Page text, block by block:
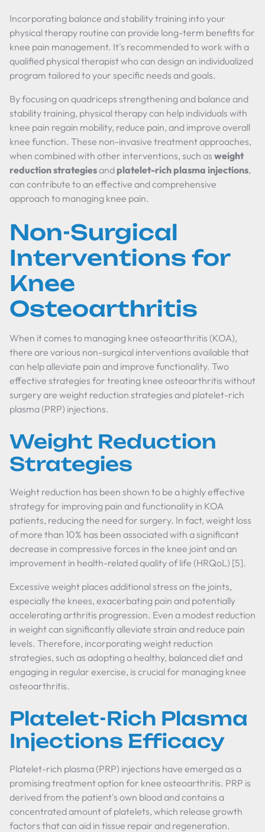
Incorporating balance and stability training into your
physical therapy routine can provide long-term benefits for
knee pain management. It's recommended to work with a
qualified physical therapist who can design an individualized
program tailored to your specific needs and goals.
By focusing on quadriceps strengthening and balance and
stability training, physical therapy can help individuals with
knee pain regain mobility, reduce pain, and improve overall
knee function. These non-invasive treatment approaches,
when combined with other interventions, such as weight
reduction strategiesand platelet-rich plasma injections,
can contribute to an effective and comprehensive
approach to managing knee pain.
Non-Surgical
Interventions for
Knee
Osteoarthritis
When it comes to managing knee osteoarthritis (KOA),
there are various non-surgical interventions available that
can help alleviate pain and improve functionality. Two
effective strategies for treating knee osteoarthritis without
surgery are weight reduction strategies and platelet-rich
plasma (PRP) injections.
Weight Reduction
Strategies
Weight reduction has been shown to be a highly effective
strategy for improving pain and functionality in KOA
patients, reducing the need for surgery. In fact, weight loss
of more than 10% has been associated with a significant
decrease in compressive forces in the knee joint and an
improvement in health-related quality of life (HRQoL) [5].
Excessive weight places additional stress on the joints,
especially the knees, exacerbating pain and potentially
accelerating arthritis progression. Even a modest reduction
in weight can significantly alleviate strain and reduce pain
levels. Therefore, incorporating weight reduction
strategies, such as adopting a healthy, balanced diet and
engaging in regular exercise, is crucial for managing knee
osteoarthritis.
Platelet-Rich Plasma
Injections Efficacy
Platelet-rich plasma (PRP) injections have emerged as a
promising treatment option for knee osteoarthritis. PRP is
derived from the patient's own blood and contains a
concentrated amount of platelets, which release growth
factors that can aid in tissue repair and regeneration.